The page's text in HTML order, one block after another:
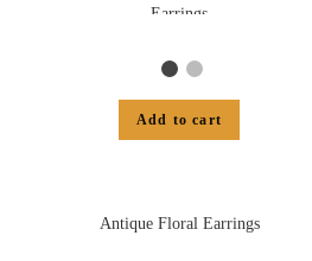
Earrings
Add to cart
Antique Floral Earrings